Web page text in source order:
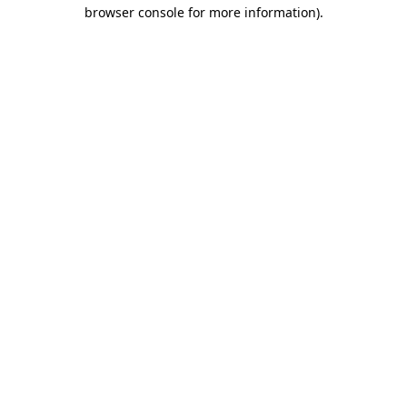
browser console for more information).